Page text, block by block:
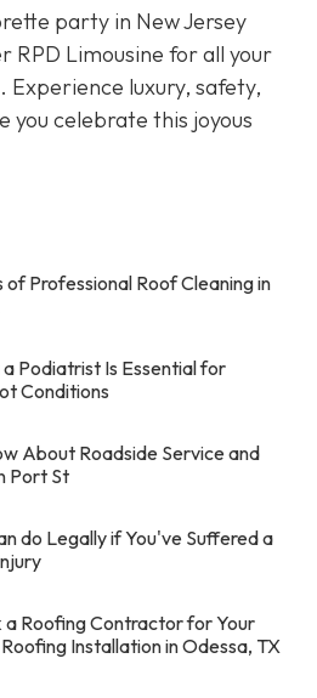
party in New Jersey
RPD Limousine for all your
luxury, safety,
you celebrate this joyous
of Professional Roof Cleaning in
Podiatrist Is Essential for
Conditions
About Roadside Service and
Port St
do Legally if You've Suffered a
Roofing Contractor for Your
Installation in Odessa, TX